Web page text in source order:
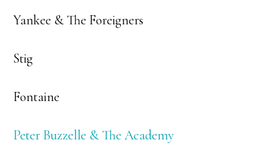
Yankee & The Foreigners
Stig
Fontaine
Peter Buzzelle & The Academy